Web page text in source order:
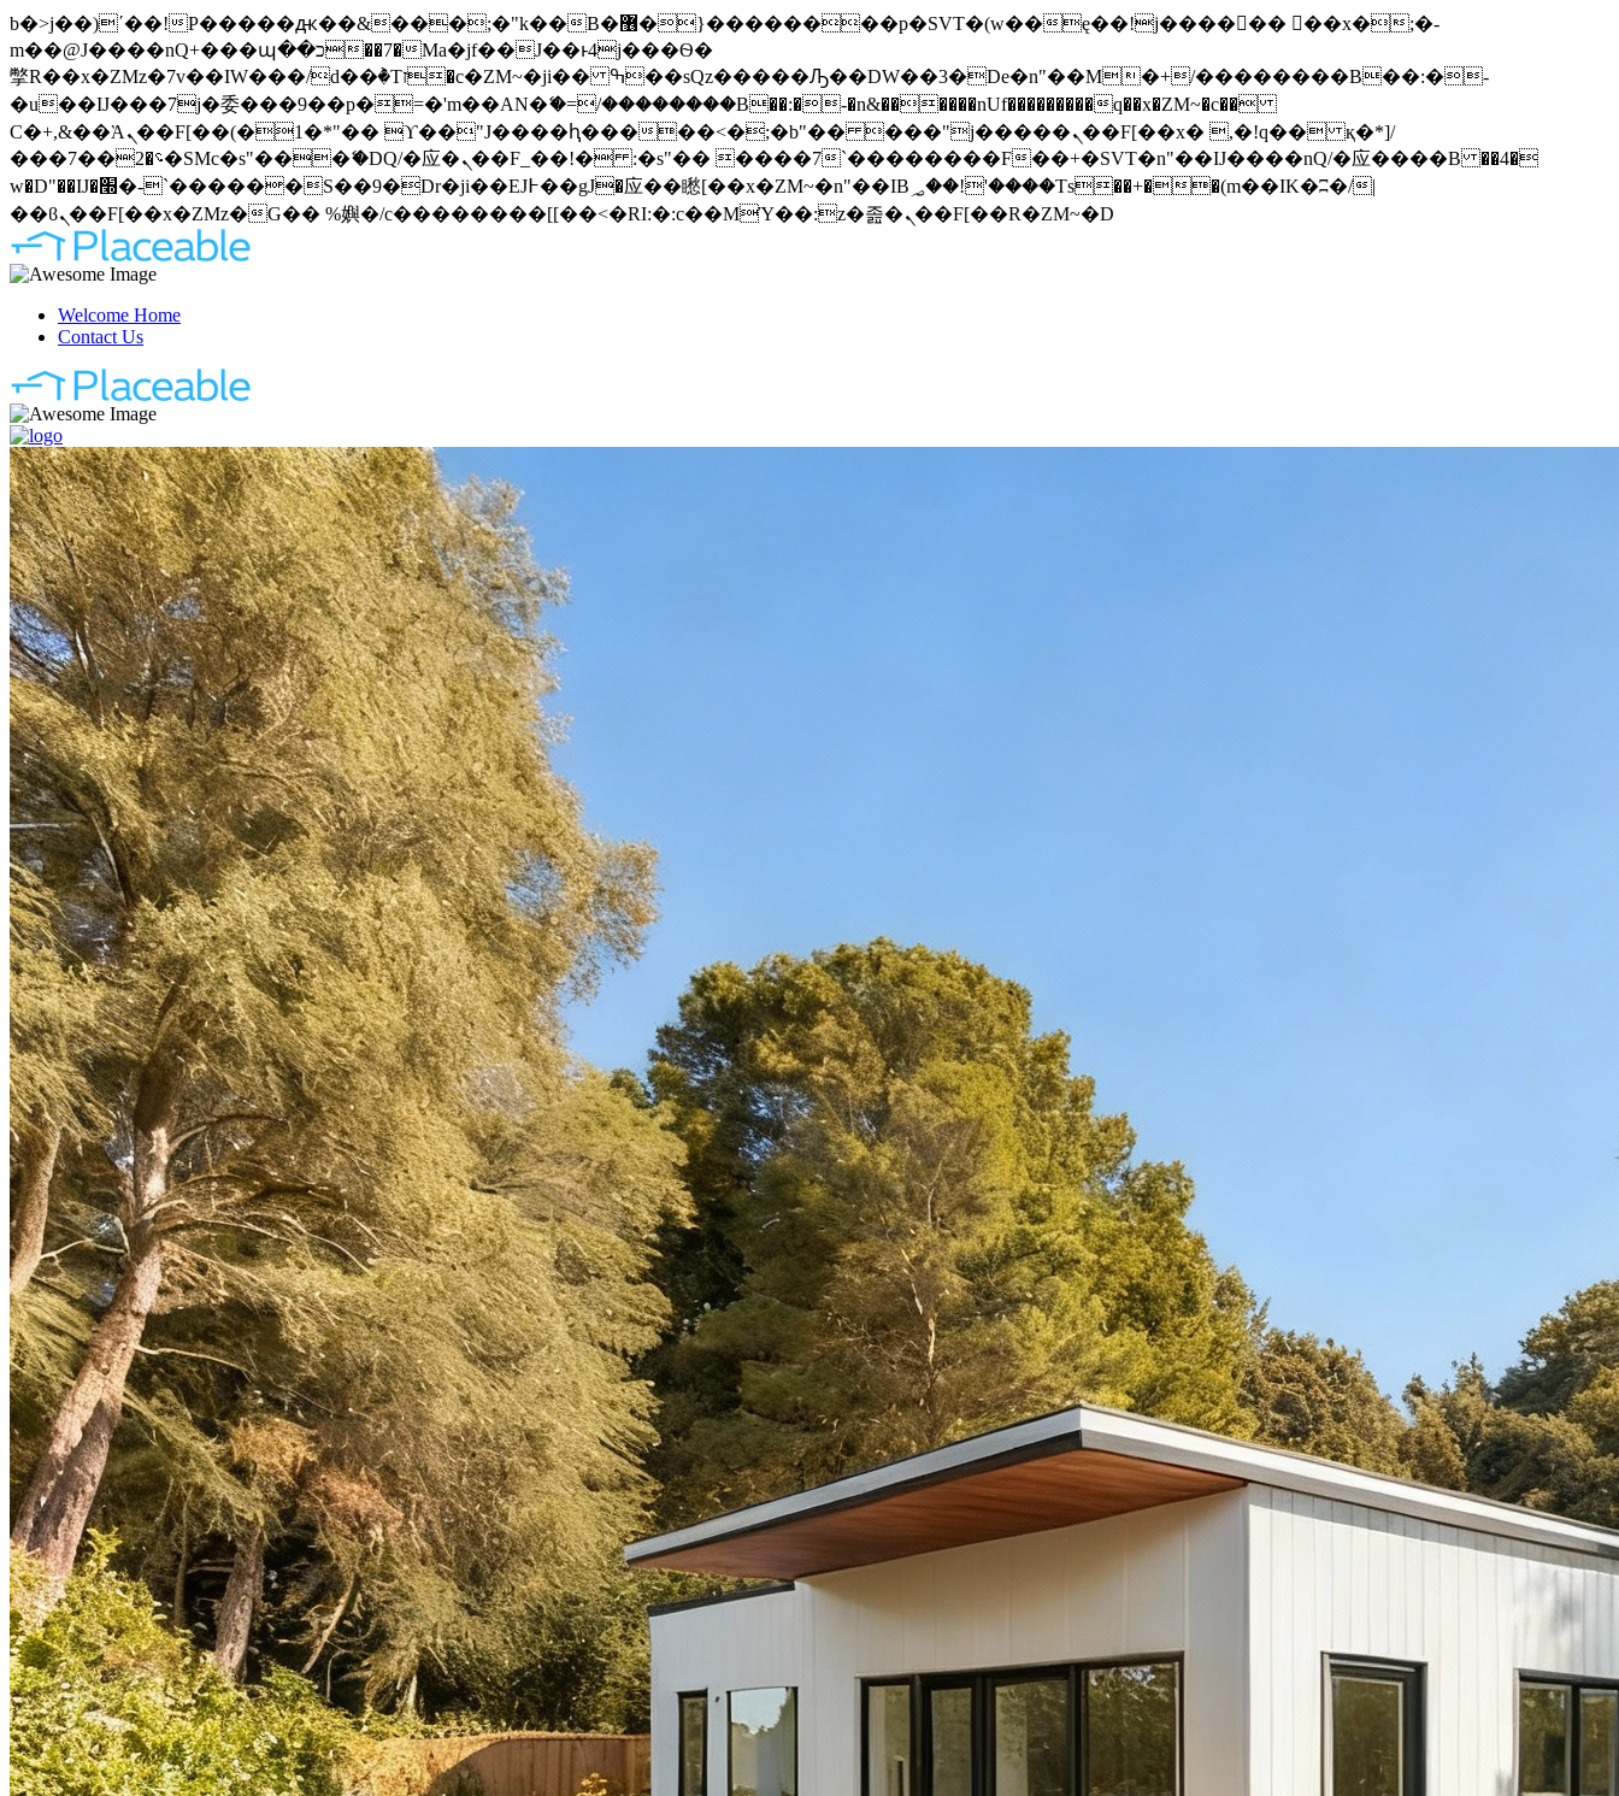
b�>j��)΄��!P�����ԫ��&���;�"k��B�޶�}��������p�SVT�(w��ę��!j������ ��x�;�-
m��@J����nQ+���պ��כ��7�Ma�jf��J��ͱ4j���Ѳ�
撆R��x�ZMz�7v��IW���/d��ٞ�Тז�c�ZM~�ji�� ߒ��sQz�����Ԡ��DW��3�De�n"��M�+/��������B��:�-
�u��IJ���7j�委���9��p�=�'m��AN�ޭ�=/��������B��:�-�n&������nUf���������q��x�ZM~�c��
Ϲ�+,&��Ὰܢ��F[��(�1�*"�� ϒ��"J����ԧ�����<�;�b"�� ���"j�����ܢ��F[��x� ,�!q�� қ�*]/
���؝�2��7�SMc�s"���ޭ�DQ/�应�ܢ��F_��!� :�s"�� ����7`��������F��+�SVT�n"��IJ����nQ/�应����B ��4�
w�D"��IJ�׭�-`������S��9�Dr�ji��EJ߅��gJ�应��矁[��x�ZM~�n"��IB؃��!'����Тѕ��+��(m��IK�ʭ�/|
��ϐܢ��F[��x�ZMz�G�� %嬩�/c��������[[��<�RI:�:c��MΎ��:z�졾�ܢ��F[��R�ZM~�D
Welcome Home
Contact Us